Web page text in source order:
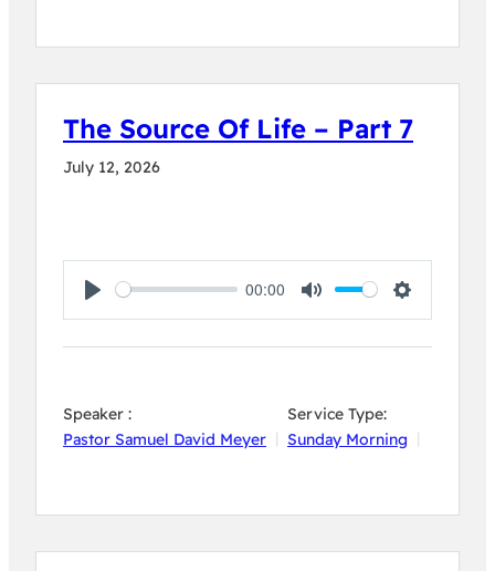
The Source Of Life – Part 7
July 12, 2026
Play
00:00
Mute Settings
Speaker :
Pastor Samuel David Meyer
Service Type:
Sunday Morning